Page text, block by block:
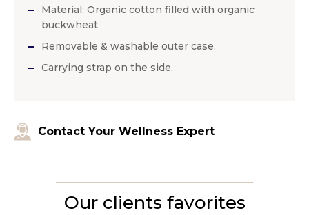
Material: Organic cotton filled with organic
buckwheat
Removable & washable outer case.
Carrying strap on the side.
Contact Your Wellness Expert
Our clients favorites